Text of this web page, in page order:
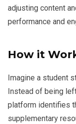
adjusting content
performance and
How it
Imagine a student
Instead of being
platform identifies
supplementary